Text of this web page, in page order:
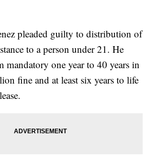
pleaded guilty to distribution of
to a person under 21. He
mandatory one year to 40 years in
fine and at least six years to life